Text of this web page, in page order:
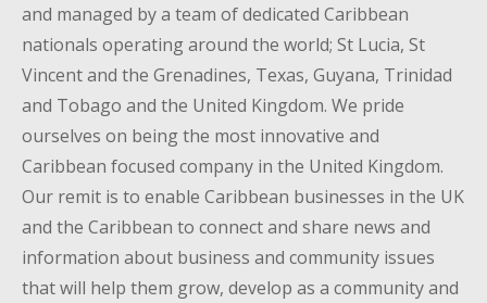
and managed by a team of dedicated Caribbean
nationals operating around the world; St Lucia, St
Vincent and the Grenadines, Texas, Guyana, Trinidad
and Tobago and the United Kingdom. We pride
ourselves on being the most innovative and
Caribbean focused company in the United Kingdom.
Our remit is to enable Caribbean businesses in the UK
and the Caribbean to connect and share news and
information about business and community issues
that will help them grow, develop as a community and